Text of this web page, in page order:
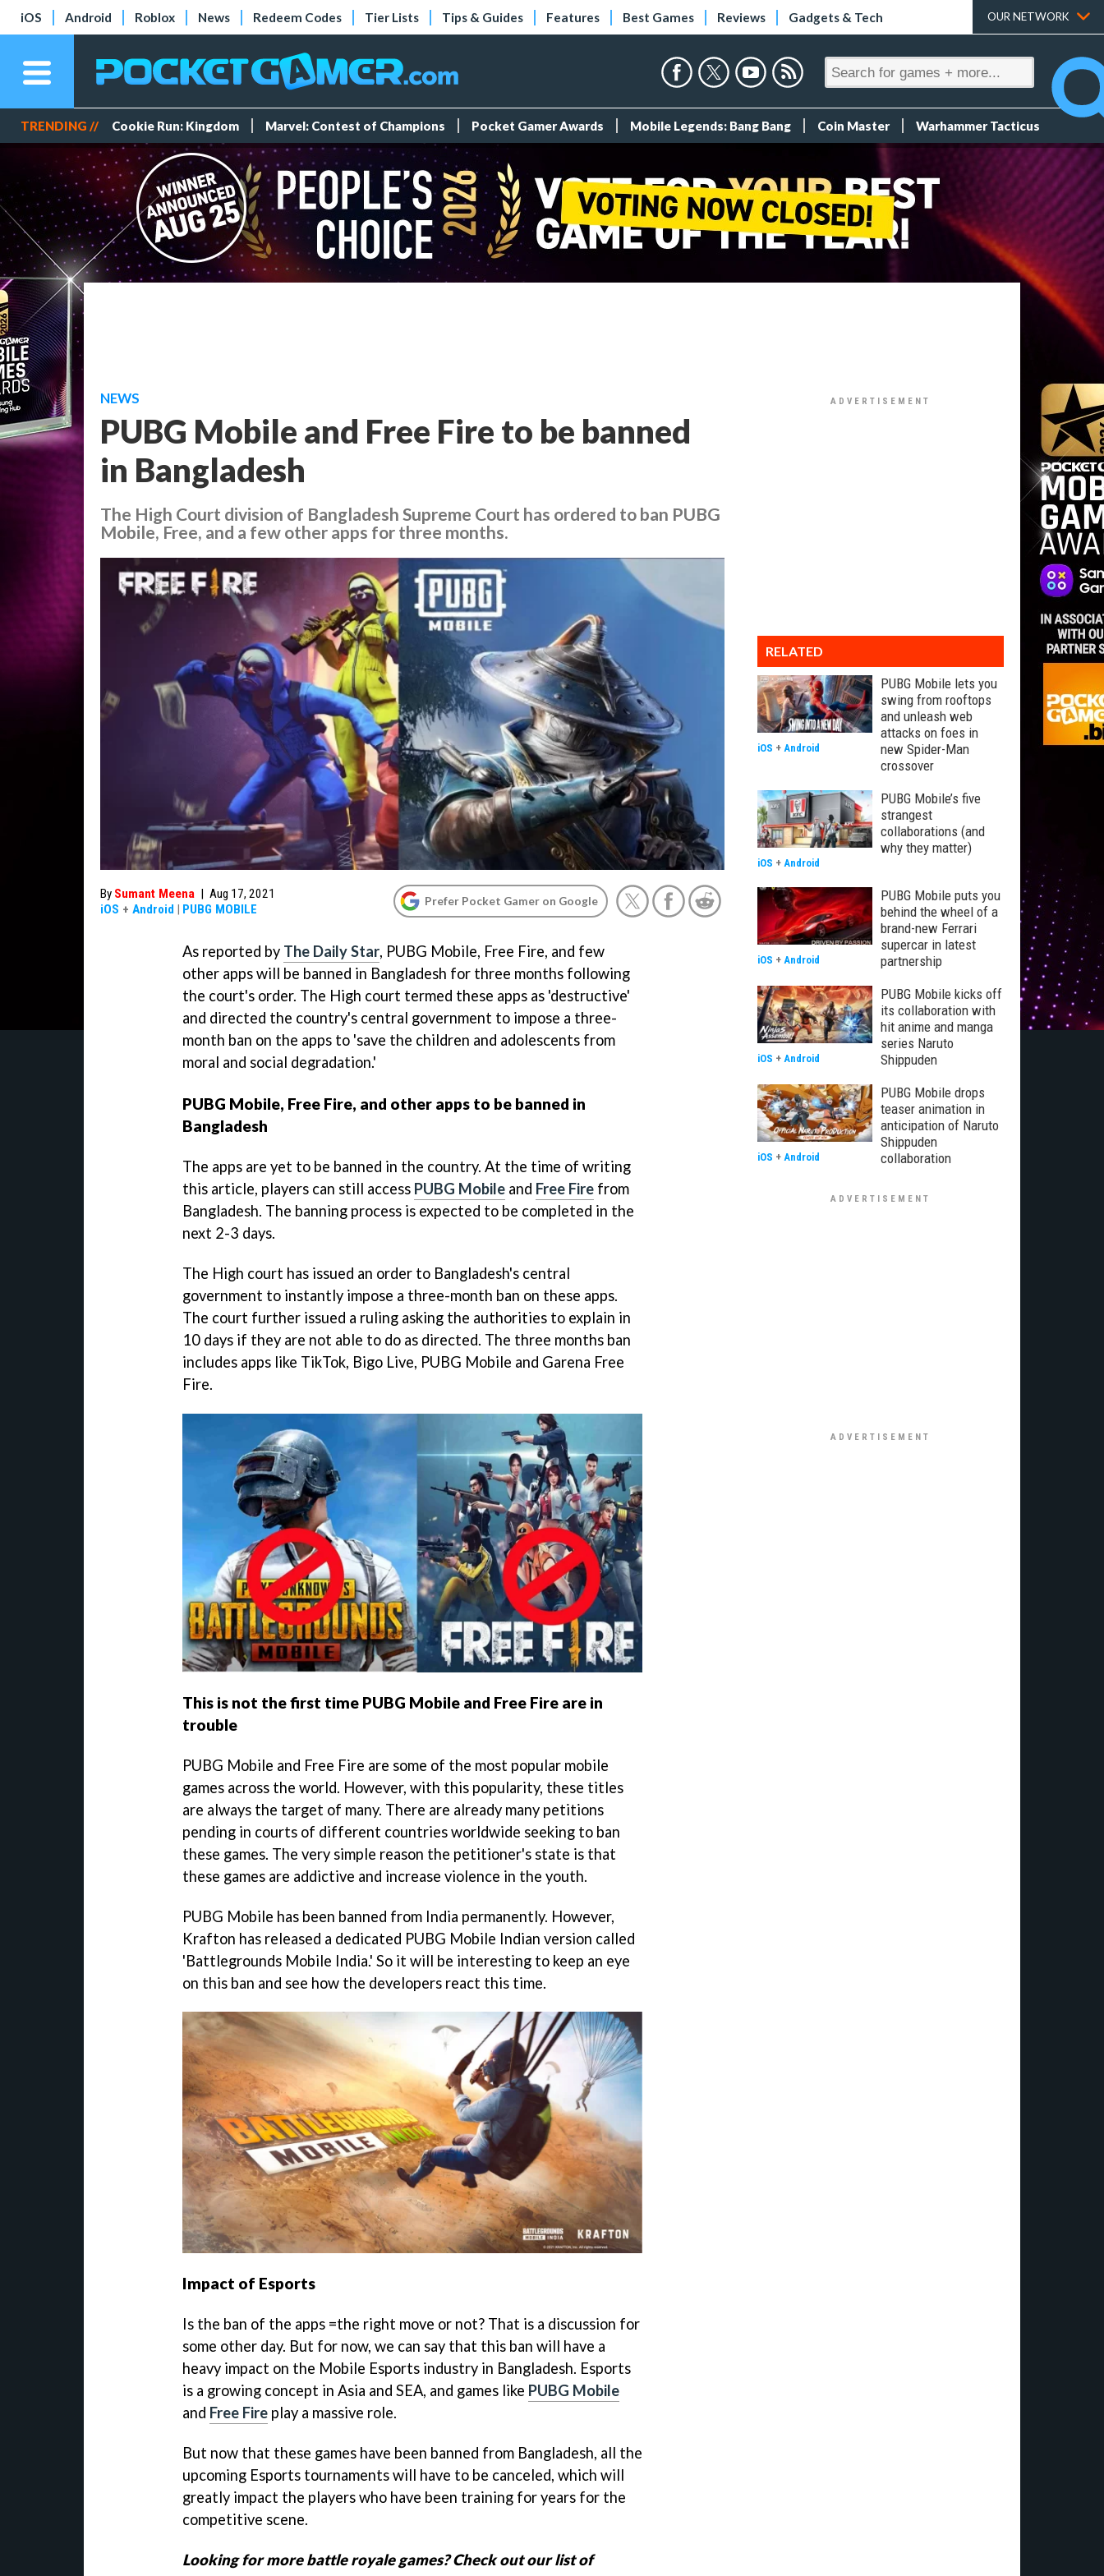
iOS Android Roblox News Redeem Codes Tier Lists Tips & Guides Features Best Games Reviews Gadgets & Tech OUR NETWORK
TRENDING // Cookie Run: Kingdom Marvel: Contest of Champions Pocket Gamer Awards Mobile Legends: Bang Bang Coin Master Warhammer Tacticus
NEWS
PUBG Mobile and Free Fire to be banned
in Bangladesh
The High Court division of Bangladesh Supreme Court has ordered to ban PUBG
Mobile, Free, and a few other apps for three months.
By Sumant Meena | Aug 17, 2021
iOS + Android | PUBG MOBILE
Prefer Pocket Gamer on Google
As reported by The Daily Star, PUBG Mobile, Free Fire, and few
other apps will be banned in Bangladesh for three months following
the court's order. The High court termed these apps as 'destructive'
and directed the country's central government to impose a three-
month ban on the apps to 'save the children and adolescents from
moral and social degradation.'
PUBG Mobile, Free Fire, and other apps to be banned in
Bangladesh
The apps are yet to be banned in the country. At the time of writing
this article, players can still access PUBG Mobile and Free Fire from
Bangladesh. The banning process is expected to be completed in the
next 2-3 days.
The High court has issued an order to Bangladesh's central
government to instantly impose a three-month ban on these apps.
The court further issued a ruling asking the authorities to explain in
10 days if they are not able to do as directed. The three months ban
includes apps like TikTok, Bigo Live, PUBG Mobile and Garena Free
Fire.
This is not the first time PUBG Mobile and Free Fire are in
trouble
PUBG Mobile and Free Fire are some of the most popular mobile
games across the world. However, with this popularity, these titles
are always the target of many. There are already many petitions
pending in courts of different countries worldwide seeking to ban
these games. The very simple reason the petitioner's state is that
these games are addictive and increase violence in the youth.
PUBG Mobile has been banned from India permanently. However,
Krafton has released a dedicated PUBG Mobile Indian version called
'Battlegrounds Mobile India.' So it will be interesting to keep an eye
on this ban and see how the developers react this time.
Impact of Esports
Is the ban of the apps =the right move or not? That is a discussion for
some other day. But for now, we can say that this ban will have a
heavy impact on the Mobile Esports industry in Bangladesh. Esports
is a growing concept in Asia and SEA, and games like PUBG Mobile
and Free Fire play a massive role.
But now that these games have been banned from Bangladesh, all the
upcoming Esports tournaments will have to be canceled, which will
greatly impact the players who have been training for years for the
competitive scene.
Looking for more battle royale games? Check out our list of
RELATED
PUBG Mobile lets you
swing from rooftops
and unleash web
attacks on foes in
new Spider-Man
crossover
iOS + Android
PUBG Mobile’s five
strangest
collaborations (and
why they matter)
iOS + Android
PUBG Mobile puts you
behind the wheel of a
brand-new Ferrari
supercar in latest
partnership
iOS + Android
PUBG Mobile kicks off
its collaboration with
hit anime and manga
series Naruto
Shippuden
iOS + Android
PUBG Mobile drops
teaser animation in
anticipation of Naruto
Shippuden
collaboration
iOS + Android